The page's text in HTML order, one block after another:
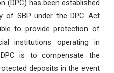
(DPC) has been established
of SBP under the DPC Act
to provide protection of
institutions operating in
is to compensate the
deposits in the event